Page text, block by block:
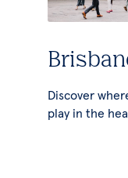
Discover
play in the